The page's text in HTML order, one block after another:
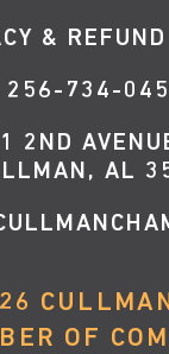
&
256-734-
2ND
AL
OF